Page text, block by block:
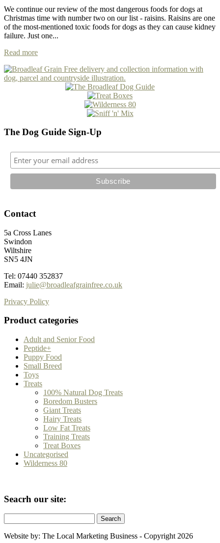
We continue our review of the most dangerous foods for dogs at
Christmas time with number two on our list - raisins. Raisins are one
of the most-mentioned toxic foods for dogs as they can cause kidney
failure. Just one...
Read more
The Dog Guide Sign-Up
Contact
5a Cross Lanes
Swindon
Wiltshire
SN5 4JN
Tel: 07440 352837
Email: julie@broadleafgrainfree.co.uk
Privacy Policy
Product categories
Adult and Senior Food
Peptide+
Puppy Food
Small Breed
Toys
Treats
100% Natural Dog Treats
Boredom Busters
Giant Treats
Hairy Treats
Low Fat Treats
Training Treats
Treat Boxes
Uncategorised
Wilderness 80
Seacrh our site:
for:
Website by: The Local Marketing Business - Copyright 2026